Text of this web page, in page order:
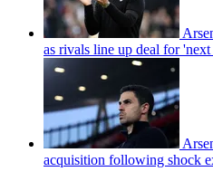
as rivals line up deal for
acquisition following shock